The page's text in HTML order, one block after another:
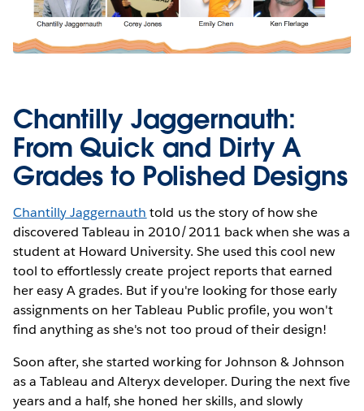
Chantilly Jaggernauth:
From Quick and Dirty A
Grades to Polished Designs
Chantilly Jaggernauth told us the story of how she
discovered Tableau in 2010/2011 back when she was a
student at Howard University. She used this cool new
tool to effortlessly create project reports that earned
her easy A grades. But if you're looking for those early
assignments on her Tableau Public profile, you won't
find anything as she's not too proud of their design!
Soon after, she started working for Johnson & Johnson
as a Tableau and Alteryx developer. During the next five
years and a half, she honed her skills, and slowly